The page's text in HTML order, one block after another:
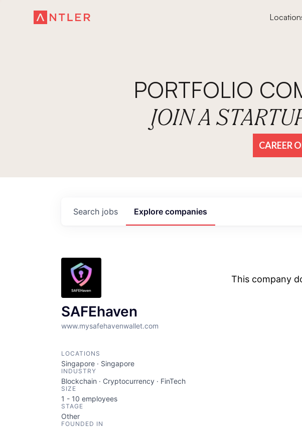
PORTFOLIO
JOIN A
CAREER
Search jobs Explore companies
SAFEhaven
www.mysafehavenwallet.com
LOCATIONS
Singapore · Singapore
INDUSTRY
Blockchain · Cryptocurrency · FinTech
SIZE
1 - 10 employees
STAGE
Other
FOUNDED IN
This company